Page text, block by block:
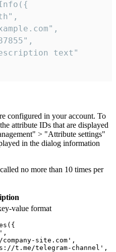
text"
configured in your account. To
attribute IDs that are displayed
> "Attribute settings"
in the dialog information
no more than 10 times per
value format
site.com',
t.me/telegram-channel',